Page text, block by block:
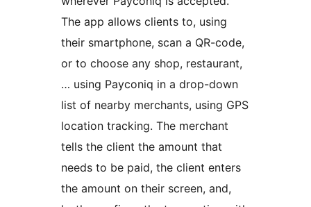
The app allows clients to, using
their smartphone, scan a QR-code,
or to choose any shop, restaurant,
… using Payconiq in a drop-down
list of nearby merchants, using GPS
location tracking. The merchant
tells the client the amount that
needs to be paid, the client enters
the amount on their screen, and,